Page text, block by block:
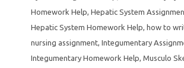
Homework Help Hepatic System
Hepatic System Homework Help how to
nursing assignment Integumentary
Integumentary Homework Help Musculo